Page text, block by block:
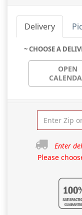
Delivery
~ CHOOSE A
OPEN
Enter
Please